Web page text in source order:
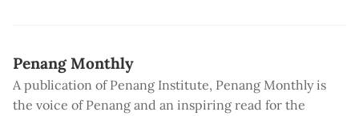
Penang Monthly
A publication of Penang Institute, Penang Monthly is
the voice of Penang and an inspiring read for the